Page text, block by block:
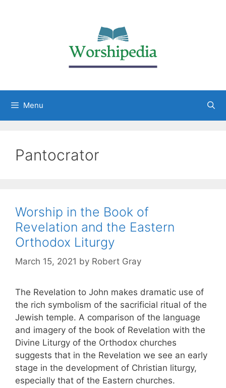
Menu
Pantocrator
Worship in the Book of
Revelation and the Eastern
Orthodox Liturgy
March 15, 2021 by Robert Gray
The Revelation to John makes dramatic use of
the rich symbolism of the sacrificial ritual of the
Jewish temple. A comparison of the language
and imagery of the book of Revelation with the
Divine Liturgy of the Orthodox churches
suggests that in the Revelation we see an early
stage in the development of Christian liturgy,
especially that of the Eastern churches.